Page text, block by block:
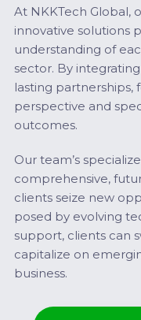
At NKKTech Global,
innovative solutions
understanding of
sector. By
lasting partnerships,
perspective and
outcomes.
Our team’s
comprehensive,
clients seize new
posed by evolving
support, clients can
capitalize on
business.